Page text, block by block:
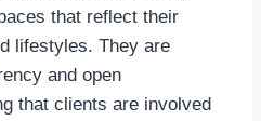
that reflect their
lifestyles. They are
and open
that clients are involved